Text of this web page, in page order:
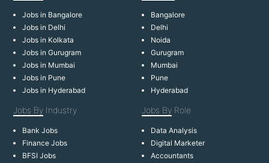
Jobs in Bangalore
Jobs in Delhi
Jobs in Kolkata
Jobs in Gurugram
Jobs in Mumbai
Jobs in Pune
Jobs in Hyderabad
Bangalore
Delhi
Noida
Gurugram
Mumbai
Pune
Hyderabad
Jobs By Industry
Bank Jobs
Finance Jobs
BFSI Jobs
Jobs By Role
Data Analysis
Digital Marketer
Accountants